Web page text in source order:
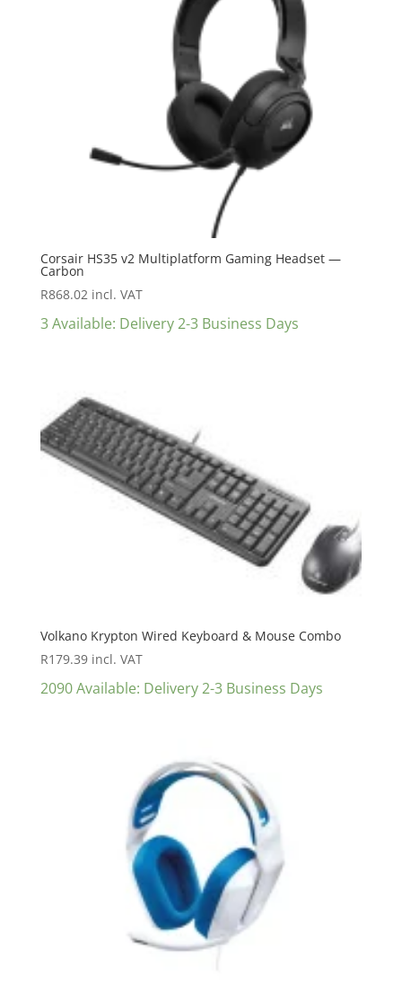
Corsair HS35 v2 Multiplatform Gaming Headset —
Carbon
R868.02 incl. VAT
3 Available: Delivery 2-3 Business Days
Volkano Krypton Wired Keyboard & Mouse Combo
R179.39 incl. VAT
2090 Available: Delivery 2-3 Business Days